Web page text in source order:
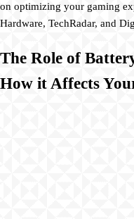
on optimizing your gaming
Hardware, TechRadar, and
The Role of
How it Affects